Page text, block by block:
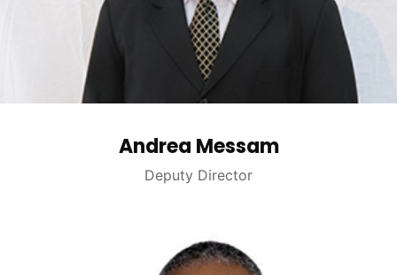
Andrea Messam
Deputy Director